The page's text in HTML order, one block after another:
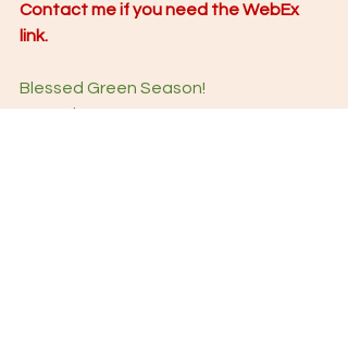
Contact me if you need the WebEx
link.
Blessed Green Season!
Pr Fred